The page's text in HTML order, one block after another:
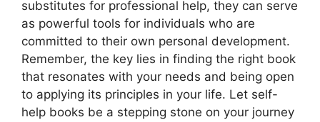
substitutes for professional help, they can serve
as powerful tools for individuals who are
committed to their own personal development.
Remember, the key lies in finding the right book
that resonates with your needs and being open
to applying its principles in your life. Let self-
help books be a stepping stone on your journey